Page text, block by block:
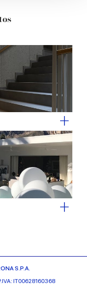
partners who
that you’ve
S.P.A.
IT00628160368